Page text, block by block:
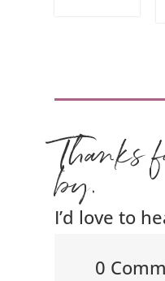
Thanks
by.
I’d love to
0